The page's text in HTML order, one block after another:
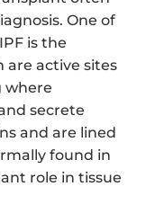
One of
is the
are active sites
where
secrete
and are lined
found in
role in tissue